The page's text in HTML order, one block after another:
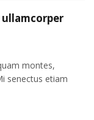
ullamcorper
montes,
senectus etiam